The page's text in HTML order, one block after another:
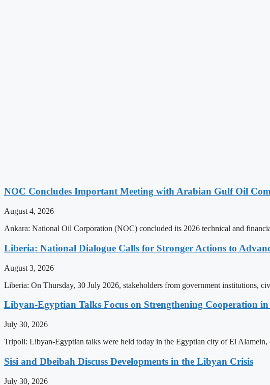
NOC Concludes Important Meeting with Arabian Gulf Oil
August 4, 2026
Ankara: National Oil Corporation (NOC) concluded its 2026 technical and
Liberia: National Dialogue Calls for Stronger Actions to
August 3, 2026
Liberia: On Thursday, 30 July 2026, stakeholders from government institutions,
Libyan-Egyptian Talks Focus on Strengthening Cooperation
July 30, 2026
Tripoli: Libyan-Egyptian talks were held today in the Egyptian city of El Alamein,
Sisi and Dbeibah Discuss Developments in the Libyan Crisis
July 30, 2026